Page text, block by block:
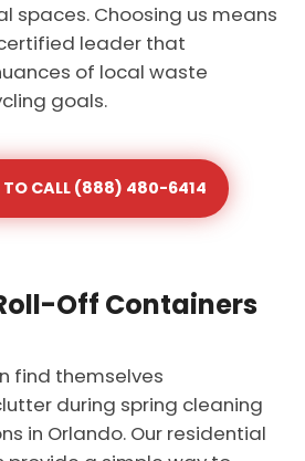
spaces. Choosing us means
leader that
of local waste
goals.
TO CALL (888) 480-6414
Off Containers
find themselves
during spring cleaning
in Orlando. Our residential